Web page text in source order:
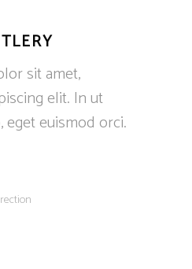
sit amet,
elit. In ut
euismod orci.